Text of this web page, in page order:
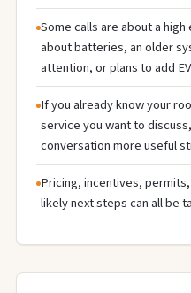
Some calls are about a
about batteries, an older
attention, or plans to add
If you already know your
service you want to
conversation more useful
Pricing, incentives,
likely next steps can all be